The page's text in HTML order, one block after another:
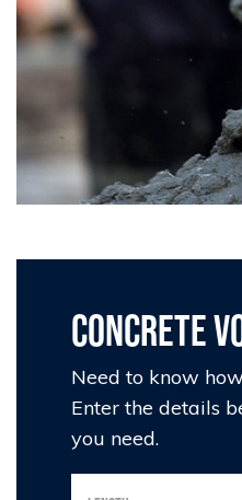
Concrete
Need to know
Enter the details
you need.